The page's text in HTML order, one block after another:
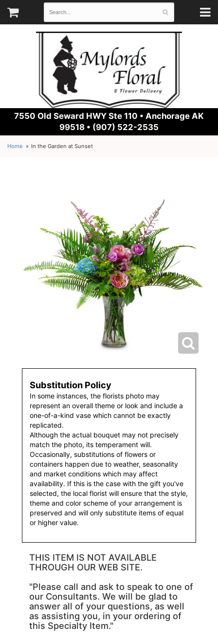
7550 Old Seward HWY Ste 110 • Anchorage AK
99518 • (907) 522-2535
Home In the Garden at Sunset
Substitution Policy
In some instances, the florists photo may
represent an overall theme or look and include a
one-of-a-kind vase which cannot be exactly
replicated.
Although the actual bouquet may not precisely
match the photo, its temperament will.
Occasionally, substitutions of flowers or
containers happen due to weather, seasonality
and market conditions which may affect
availability. If this is the case with the gift you've
selected, the local florist will ensure that the style,
theme and color scheme of your arrangement is
preserved and will only substitute items of equal
or higher value.
THIS ITEM IS NOT AVAILABLE
THROUGH OUR WEB SITE.
"Please call and ask to speak to one of
our Consultants. We will be glad to
answer all of your questions, as well
as assisting you, in your ordering of
this Specialty Item."